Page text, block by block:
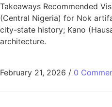
Takeaways Recommended
(Central Nigeria) for Nok
city-state history; Kano
architecture.
February 21, 2026 / 0